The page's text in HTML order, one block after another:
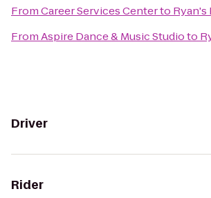
FromCareer Services Centerto Ryan's
FromAspire Dance & Music Studioto
Driver
Rider